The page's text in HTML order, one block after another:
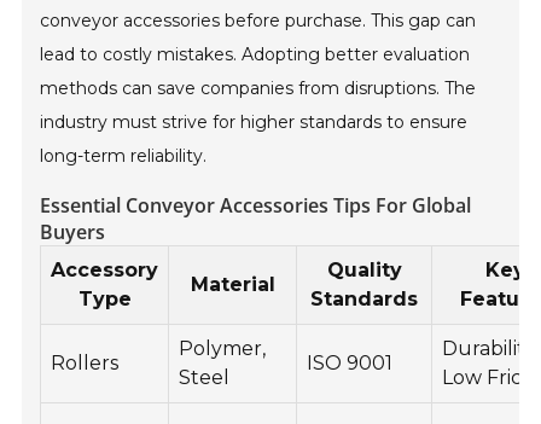
conveyor accessories before purchase. This gap can
lead to costly mistakes. Adopting better evaluation
methods can save companies from disruptions. The
industry must strive for higher standards to ensure
long-term reliability.
Essential Conveyor Accessories Tips For Global
Buyers
Accessory
Type
Material
Quality
Standards
Key
Rollers
Polymer,
Steel
ISO 9001
Durability,
Low